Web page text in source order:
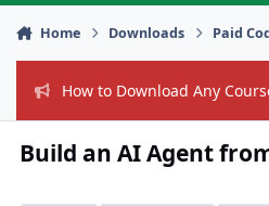
Home Downloads Paid
How to Download Any
Build an AI Agent